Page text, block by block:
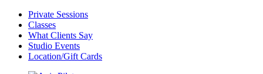
Private Sessions
Classes
What Clients Say
Studio Events
Location/Gift Cards